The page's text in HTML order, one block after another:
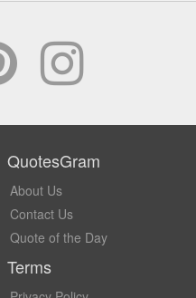
QuotesGram
About Us
Contact Us
Quote of the Day
Terms